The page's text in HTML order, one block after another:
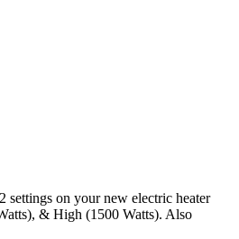
settings on your new electric heater
& High (1500 Watts). Also